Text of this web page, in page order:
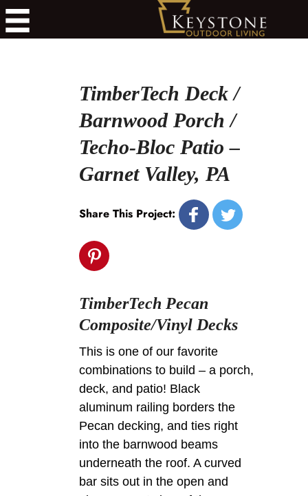
TimberTech Deck /
Barnwood Porch /
Techo-Bloc Patio –
Garnet Valley, PA
Share This Project:
TimberTech Pecan
Composite/Vinyl Decks
This is one of our favorite
combinations to build – a porch,
deck, and patio! Black
aluminum railing borders the
Pecan decking, and ties right
into the barnwood beams
underneath the roof. A curved
bar sits out in the open and